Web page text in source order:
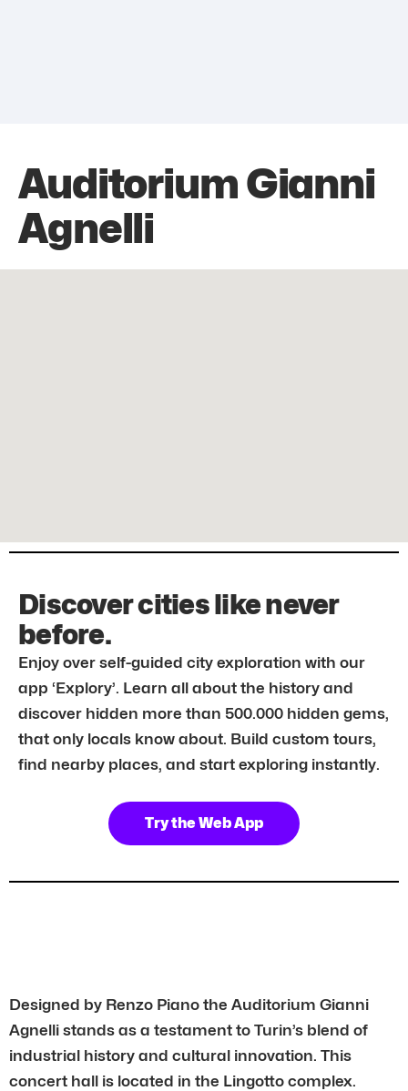
Auditorium Gianni
Agnelli
Discover cities like never
before.
Enjoy over self-guided city exploration with our
app ‘Explory’. Learn all about the history and
discover hidden more than 500.000 hidden gems,
that only locals know about. Build custom tours,
find nearby places, and start exploring instantly.
Try the Web App
Designed by Renzo Piano the Auditorium Gianni
Agnelli stands as a testament to Turin’s blend of
industrial history and cultural innovation. This
concert hall is located in the Lingotto complex.